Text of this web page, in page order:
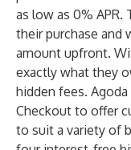
as low as 0%
their purchase and
amount upfront.
exactly what they
hidden fees.
Checkout to offer
to suit a variety of